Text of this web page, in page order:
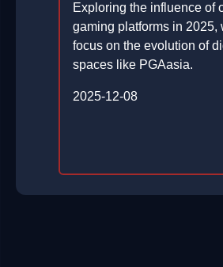
Exploring the influence of
gaming platforms in 2025,
focus on the evolution of
spaces like PGAasia.
2025-12-08